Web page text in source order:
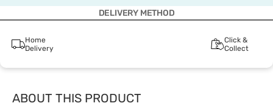
DELIVERY METHOD
Home
Delivery
Click &
Collect
ABOUT THIS PRODUCT